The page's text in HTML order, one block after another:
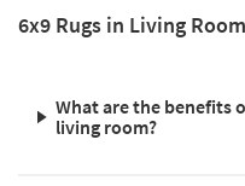
6x9 Rugs in Living
What are the benefits
living room?